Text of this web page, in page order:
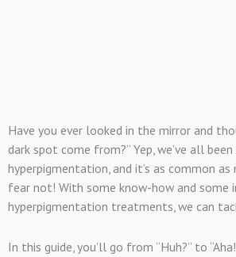
Have you ever looked in the mirror and
dark spot come from?” Yep, we’ve all
hyperpigmentation, and it’s as common
fear not! With some know-how and some
hyperpigmentation treatments, we can
In this guide, you’ll go from “Huh?” to